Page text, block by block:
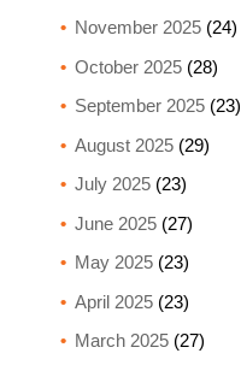
November 2025(24)
October 2025(28)
September 2025(23)
August 2025(29)
July 2025(23)
June 2025(27)
May 2025(23)
April 2025(23)
March 2025(27)